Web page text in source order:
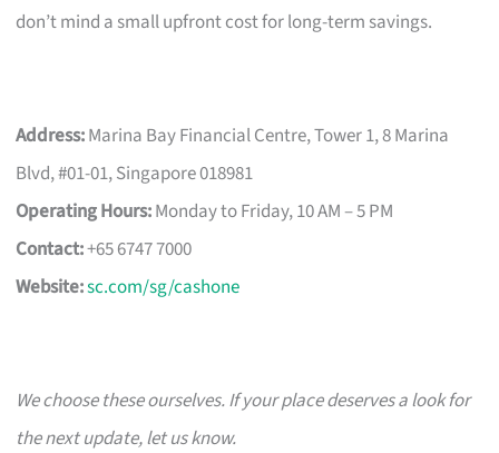
don’t mind a small upfront cost for long-term savings.
Address:Marina Bay Financial Centre, Tower 1, 8 Marina
Blvd, #01-01, Singapore 018981
Operating Hours:Monday to Friday, 10 AM – 5 PM
Contact:+65 6747 7000
Website:sc.com/sg/cashone
We choose these ourselves. If your place deserves a look for
the next update, let us know.